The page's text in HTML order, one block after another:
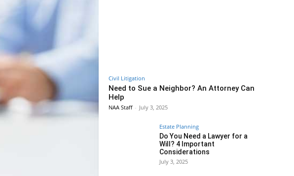
Civil Litigation
Need to Sue a Neighbor? An Attorney Can
Help
NAA Staff - July 3, 2025
Estate Planning
Do You Need a Lawyer for a
Will? 4 Important
Considerations
July 3, 2025